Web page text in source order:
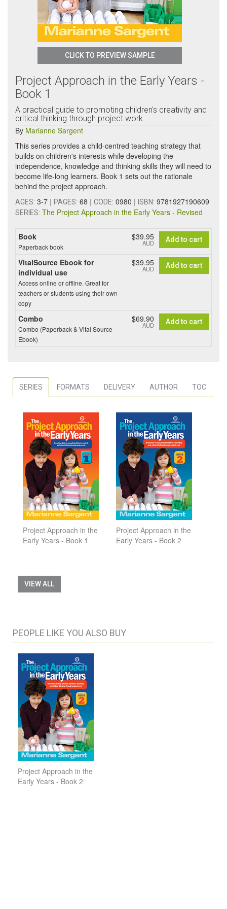
CLICK TO PREVIEW SAMPLE
Project Approach in the Early Years -
Book 1
A practical guide to promoting children's creativity and
critical thinking through project work
By Marianne Sargent
This series provides a child-centred teaching strategy that
builds on children's interests while developing the
independence, knowledge and thinking skills they will need to
become life-long learners. Book 1 sets out the rationale
behind the project approach.
AGES: 3-7 | PAGES: 68 | CODE: 0980 | ISBN: 9781927190609
SERIES: The Project Approach in the Early Years - Revised
Book
Paperback book
$39.95
AUD Add to cart
VitalSource Ebook for
individual use
Access online or offline. Great for
teachers or students using their own
copy
$39.95
AUD Add to cart
Combo
Combo (Paperback & Vital Source
Ebook)
$69.90
AUD Add to cart
SERIES FORMATS DELIVERY AUTHOR TOC
Project Approach in the
Early Years - Book 1
Project Approach in the
Early Years - Book 2
VIEW ALL
PEOPLE LIKE YOU ALSO BUY
Project Approach in the
Early Years - Book 2